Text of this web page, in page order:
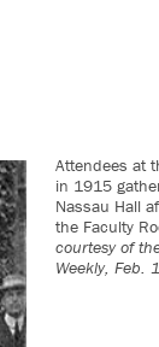
Attendees at
in 1915
Nassau Hall
the Faculty
courtesy of
Weekly, Feb.